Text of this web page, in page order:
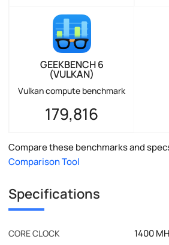
GEEKBENCH 6
(VULKAN)
Vulkan compute benchmark
179,816
Compare these benchmarks and
Comparison Tool
Specifications
CORE CLOCK 1400